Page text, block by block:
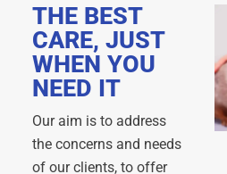
THE BEST
CARE, JUST
WHEN YOU
NEED IT
Our aim is to address
the concerns and needs
of our clients, to offer